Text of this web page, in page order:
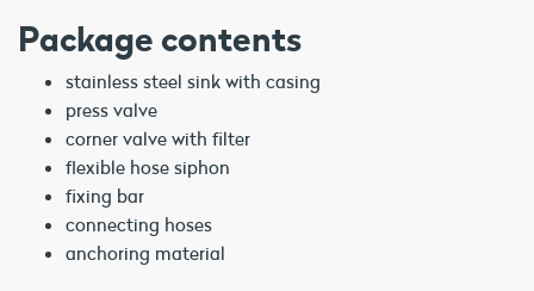
Package contents
stainless steel sink with casing
press valve
corner valve with filter
flexible hose siphon
fixing bar
connecting hoses
anchoring material